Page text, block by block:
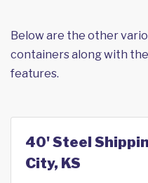
Below are the other
containers along with
features.
40' Steel
City, KS